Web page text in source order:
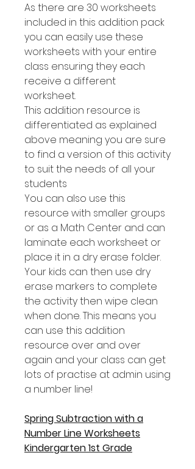
As there are 30 worksheets
included in this addition pack
you can easily use these
worksheets with your entire
class ensuring they each
receive a different
worksheet.
This addition resource is
differentiated as explained
above meaning you are sure
to find a version of this activity
to suit the needs of all your
students
You can also use this
resource with smaller groups
or as a Math Center and can
laminate each worksheet or
place it in a dry erase folder.
Your kids can then use dry
erase markers to complete
the activity then wipe clean
when done. This means you
can use this addition
resource over and over
again and your class can get
lots of practise at admin using
a number line!
Spring Subtraction with a
Number Line Worksheets
Kindergarten 1st Grade